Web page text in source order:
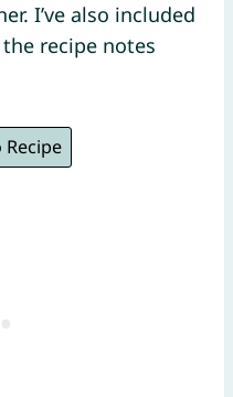
I’ve also included
recipe notes
Recipe